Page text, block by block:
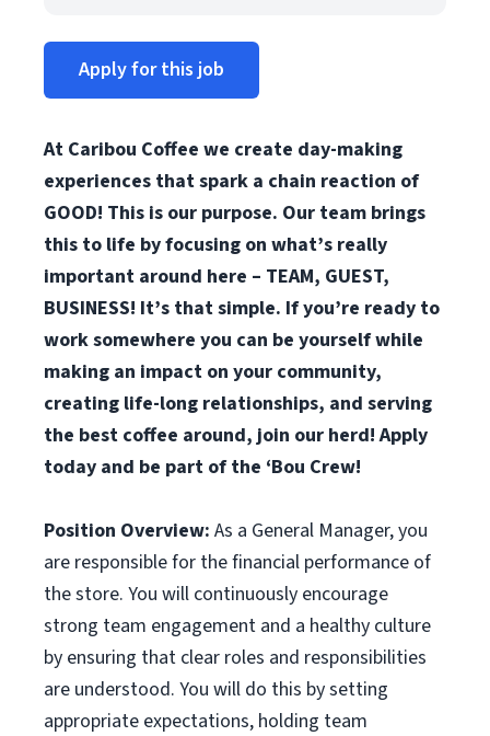
Apply for this job
At Caribou Coffee we create day-making
experiences that spark a chain reaction of
GOOD! This is our purpose. Our team brings
this to life by focusing on what’s really
important around here – TEAM, GUEST,
BUSINESS! It’s that simple. If you’re ready to
work somewhere you can be yourself while
making an impact on your community,
creating life-long relationships, and serving
the best coffee around, join our herd! Apply
today and be part of the ‘Bou Crew!
Position Overview: As a General Manager, you
are responsible for the financial performance of
the store. You will continuously encourage
strong team engagement and a healthy culture
by ensuring that clear roles and responsibilities
are understood. You will do this by setting
appropriate expectations, holding team